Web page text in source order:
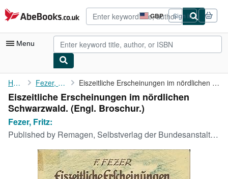
Skip to main content
AbeBooks.co.uk GBP
Site
shopping
preferences
Sign in
Menu
My Account
My Purchases
Advanced Search
Browse Collections
Rare Books
Art & Collectables
Home Fezer, Fritz: Eiszeitliche Erscheinungen im nördlichen Schwarzwald.
Eiszeitliche Erscheinungen im nördlichen
Schwarzwald. (Engl. Broschur.)
Fezer, Fritz:
Published by Remagen, Selbstverlag der Bundesanstalt f. Landeskunde,, 1957